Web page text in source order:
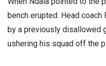
bench erupted. Head
by a previously disallowed
ushering his squad off the